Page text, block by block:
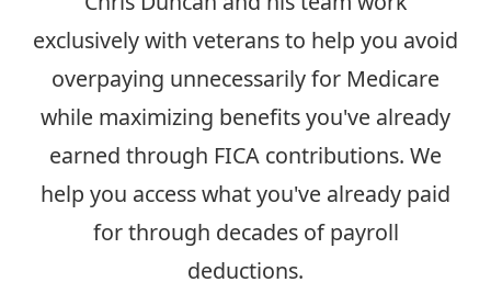
exclusively with veterans to help you avoid
overpaying unnecessarily for Medicare
while maximizing benefits you've already
earned through FICA contributions. We
help you access what you've already paid
for through decades of payroll
deductions.